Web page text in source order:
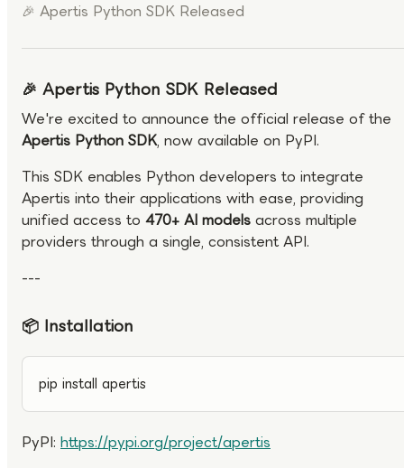
🎉 Apertis Python SDK Released
🎉 Apertis Python SDK Released
We're excited to announce the official release of the
Apertis Python SDK, now available on PyPI.
This SDK enables Python developers to integrate
Apertis into their applications with ease, providing
unified access to 470+ AI models across multiple
providers through a single, consistent API.
---
📦 Installation
pip install apertis
PyPI: https://pypi.org/project/apertis